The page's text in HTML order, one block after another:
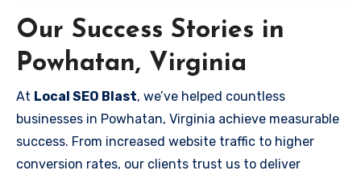
Our Success Stories in
Powhatan, Virginia
At Local SEO Blast, we’ve helped countless
businesses in Powhatan, Virginia achieve measurable
success. From increased website traffic to higher
conversion rates, our clients trust us to deliver